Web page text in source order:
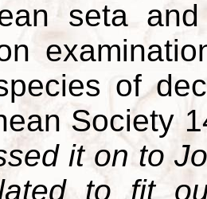
seta
of
Society
it on to
to fit